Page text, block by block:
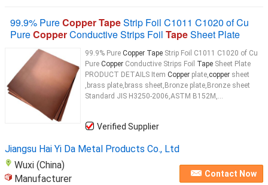
99.9% PureCopper TapeStrip Foil C1011 C1020 of Cu
PureCopperConductive Strips Foil TapeSheet Plate
99.9% Pure Copper Tape Strip Foil C1011 C1020 of Cu
Pure Copper Conductive Strips Foil Tape Sheet Plate
PRODUCT DETAILS Item Copper plate,copper sheet
,brass plate,brass sheet,Bronze plate,Bronze sheet
Standard JIS H3250-2006,ASTM B152M,...
Verified Supplier
Jiangsu Hai Yi Da Metal Products Co., Ltd
Wuxi (China)
Manufacturer
Contact Now